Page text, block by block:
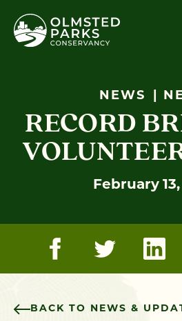
NEWS
RECORD
February 13,
BACK TO NEWS &